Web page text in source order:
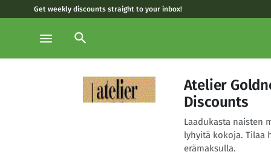
Get weekly discounts straight to your inbox!
menu search
Atelier
Discounts
Laadukasta naisten
lyhyitä kokoja. Tilaa
erämaksulla.